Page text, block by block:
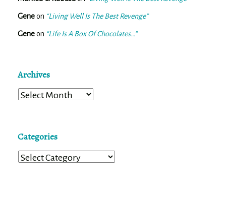
Geneon “Living Well Is The Best Revenge”
Geneon “Life Is A Box Of Chocolates…”
Archives
Archives
Categories
Categories